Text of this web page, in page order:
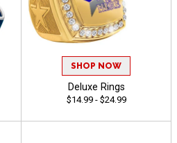
SHOP NOW
Deluxe Rings
$14.99 - $24.99